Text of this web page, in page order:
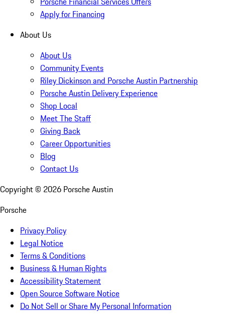
Apply for Financing
About Us
About Us
Community Events
Riley Dickinson and Porsche Austin Partnership
Porsche Austin Delivery Experience
Shop Local
Meet The Staff
Giving Back
Career Opportunities
Blog
Contact Us
Copyright © 2026 Porsche Austin
Porsche
Privacy Policy
Legal Notice
Terms & Conditions
Business & Human Rights
Accessibility Statement
Open Source Software Notice
Do Not Sell or Share My Personal Information